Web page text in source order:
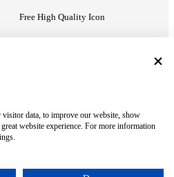
Free High Quality Icon
Google Slides Help
visitor data, to improve our website, show
website experience. For more information